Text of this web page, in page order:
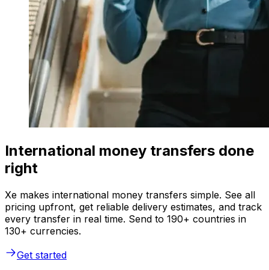
International money transfers done
right
Xe makes international money transfers simple. See all
pricing upfront, get reliable delivery estimates, and track
every transfer in real time. Send to 190+ countries in
130+ currencies.
Get started